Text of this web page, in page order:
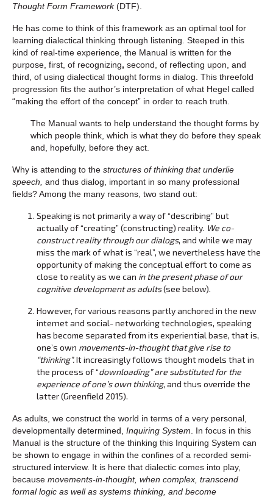
Thought Form Framework(DTF).
He has come to think of this framework as an optimal tool for
learning dialectical thinking through listening. Steeped in this
kind of real-time experience, the Manual is written for the
purpose, first, of recognizing, second, of reflecting upon, and
third, of using dialectical thought forms in dialog. This threefold
progression fits the author’s interpretation of what Hegel called
“making the effort of the concept” in order to reach truth.
The Manual wants to help understand the thought forms by
which people think, which is what they do before they speak
and, hopefully, before they act.
Why is attending to the structures of thinking that underlie
speech, and thus dialog, important in so many professional
fields? Among the many reasons, two stand out:
Speaking is not primarily a way of “describing” but
actually of “creating” (constructing) reality. We co-
construct reality through our dialogs, and while we may
miss the mark of what is “real”, we nevertheless have the
opportunity of making the conceptual effort to come as
close to reality as we can in the present phase of our
cognitive development as adults(see below).
However, for various reasons partly anchored in the new
internet and social- networking technologies, speaking
has become separated from its experiential base, that is,
one’s own movements-in-thought that give rise to
“thinking”.It increasingly follows thought models that in
the process of “downloading” are substituted for the
experience of one’s own thinking, and thus override the
latter (Greenfield 2015).
As adults, we construct the world in terms of a very personal,
developmentally determined, Inquiring System . In focus in this
Manual is the structure of the thinking this Inquiring System can
be shown to engage in within the confines of a recorded semi-
structured interview. It is here that dialectic comes into play,
because movements-in-thought, when complex, transcend
formal logic as well as systems thinking, and become